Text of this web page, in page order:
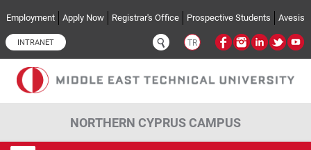
Employment Apply Now Registrar's Office Prospective Students Avesis
INTRANET TR
NORTHERN CYPRUS CAMPUS